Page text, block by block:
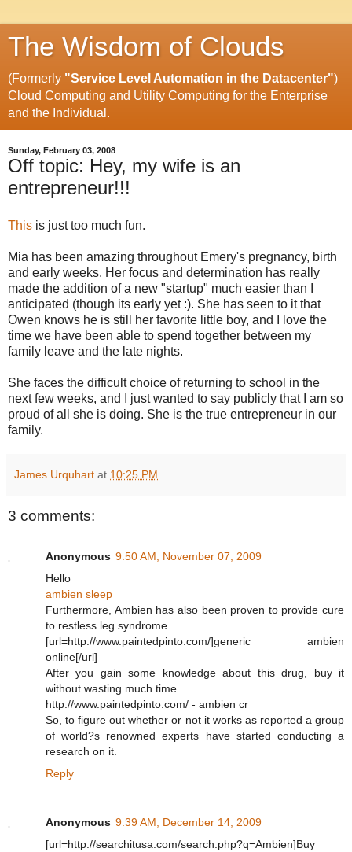
The Wisdom of Clouds
(Formerly "Service Level Automation in the Datacenter")
Cloud Computing and Utility Computing for the Enterprise
and the Individual.
Sunday, February 03, 2008
Off topic: Hey, my wife is an
entrepreneur!!!
This is just too much fun.
Mia has been amazing throughout Emery's pregnancy, birth
and early weeks. Her focus and determination has really
made the addition of a new "startup" much easier than I
anticipated (though its early yet :). She has seen to it that
Owen knows he is still her favorite little boy, and I love the
time we have been able to spend together between my
family leave and the late nights.
She faces the difficult choice of returning to school in the
next few weeks, and I just wanted to say publicly that I am so
proud of all she is doing. She is the true entrepreneur in our
family.
James Urquhart at 10:25 PM
3 comments:
Anonymous 9:50 AM, November 07, 2009
Hello
ambien sleep
Furthermore, Ambien has also been proven to provide cure
to restless leg syndrome.
[url=http://www.paintedpinto.com/]generic ambien
online[/url]
After you gain some knowledge about this drug, buy it
without wasting much time.
http://www.paintedpinto.com/ - ambien cr
So, to figure out whether or not it works as reported a group
of world?s renowned experts have started conducting a
research on it.
Reply
Anonymous 9:39 AM, December 14, 2009
[url=http://searchitusa.com/search.php?q=Ambien]Buy